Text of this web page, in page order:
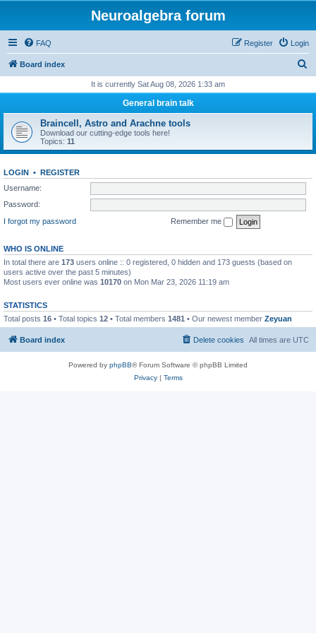
Neuroalgebra forum
FAQ Login
Register
Board index
r
h
It is currently Sat Aug 08, 2026 1:33 am
General brain talk
Braincell, Astro and Arachne tools
Download our cutting-edge tools here!
Topics: 11
LOGIN • REGISTER
Username:
Password:
I forgot my password
Remember me
WHO IS ONLINE
In total there are 173 users online :: 0 registered, 0 hidden and 173 guests (based on
users active over the past 5 minutes)
Most users ever online was 10170 on Mon Mar 23, 2026 11:19 am
STATISTICS
Total posts 16 • Total topics 12 • Total members 1481 • Our newest member Zeyuan
Board index All times are UTC
Delete cookies
Powered by phpBB® Forum Software © phpBB Limited
Privacy| Terms